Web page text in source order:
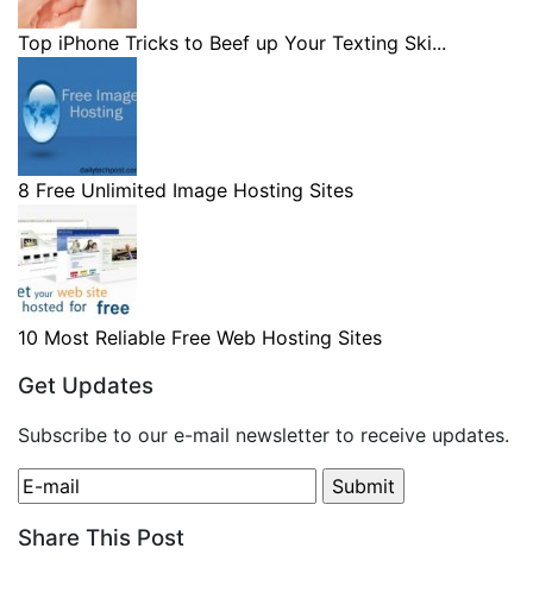
Top iPhone Tricks to Beef up Your Texting Ski...
8 Free Unlimited Image Hosting Sites
10 Most Reliable Free Web Hosting Sites
Get Updates
Subscribe to our e-mail newsletter to receive updates.
Share This Post